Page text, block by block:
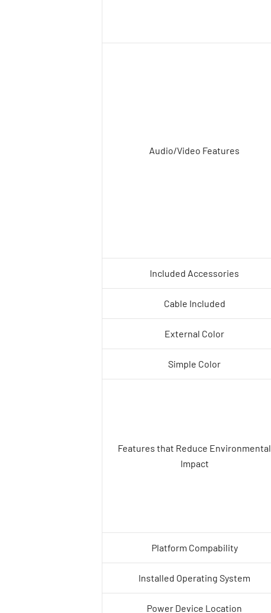
Audio/Video Features
Included Accessories
Cable Included
External Color
Simple Color
Features that Reduce Environmental
Impact
Platform Compability
Installed Operating System
Power Device Location